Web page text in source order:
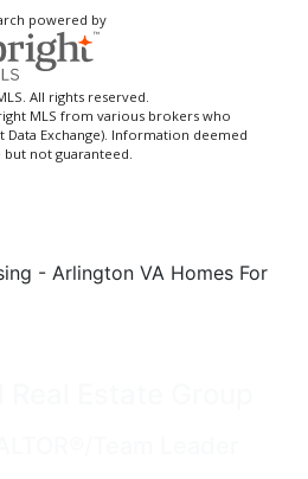
powered by
All rights reserved.
MLS from various brokers who
Data Exchange). Information deemed
but not guaranteed.